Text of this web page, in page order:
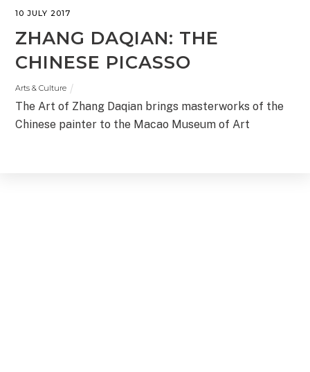
10 JULY 2017
ZHANG DAQIAN: THE
CHINESE PICASSO
Arts & Culture
The Art of Zhang Daqian brings masterworks of the
Chinese painter to the Macao Museum of Art